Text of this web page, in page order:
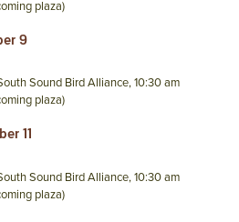
plaza)
9
Sound Bird Alliance, 10:30 am
plaza)
11
Sound Bird Alliance, 10:30 am
plaza)